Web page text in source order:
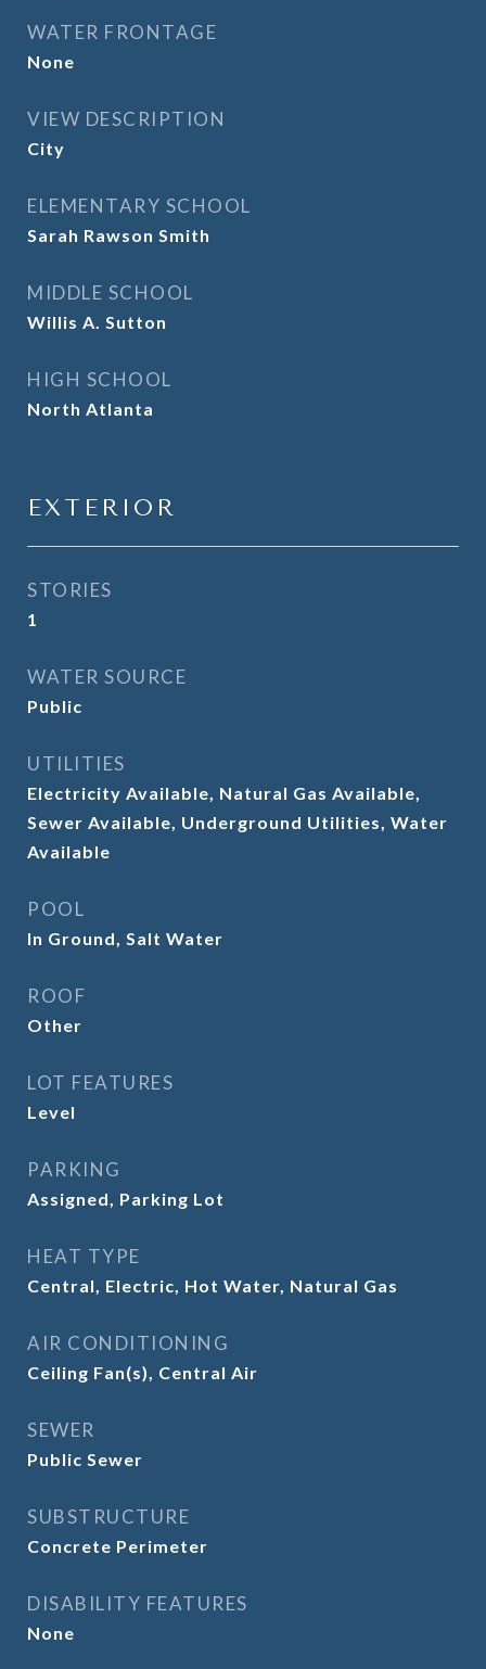
WATER FRONTAGE
None
VIEW DESCRIPTION
City
ELEMENTARY SCHOOL
Sarah Rawson Smith
MIDDLE SCHOOL
Willis A. Sutton
HIGH SCHOOL
North Atlanta
EXTERIOR
STORIES
1
WATER SOURCE
Public
UTILITIES
Electricity Available, Natural Gas Available,
Sewer Available, Underground Utilities, Water
Available
POOL
In Ground, Salt Water
ROOF
Other
LOT FEATURES
Level
PARKING
Assigned, Parking Lot
HEAT TYPE
Central, Electric, Hot Water, Natural Gas
AIR CONDITIONING
Ceiling Fan(s), Central Air
SEWER
Public Sewer
SUBSTRUCTURE
Concrete Perimeter
DISABILITY FEATURES
None